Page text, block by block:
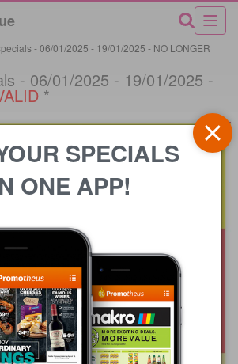
- 06/01/2025 - 19/01/2025 - NO LONGER
Shoprite specials - 06/01/2025 - 19/01/2025 -
*
SPECIALS
ONE APP!